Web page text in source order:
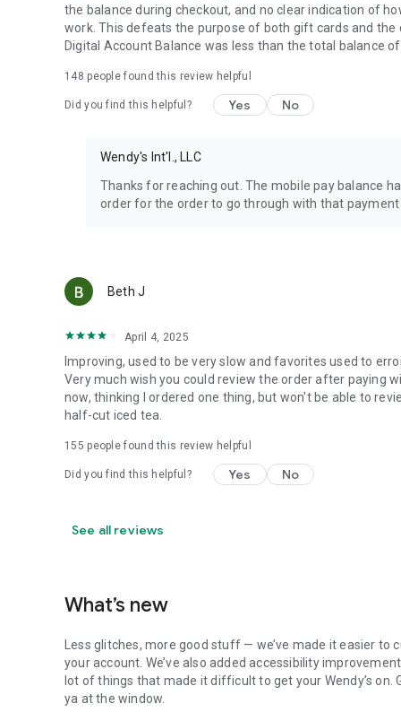
the balance during checkout, and no clear indication of
work. This defeats the purpose of both gift cards and
Digital Account Balance was less than the total balance of
148 people found this review helpful
Did you find this helpful? Yes No
Wendy's Int'l., LLC
Thanks for reaching out. The mobile pay balance
order for the order to go through with that
Beth J
April 4, 2025
Improving, used to be very slow and favorites used to
Very much wish you could review the order after paying
now, thinking I ordered one thing, but won't be able to
half-cut iced tea.
155 people found this review helpful
Did you find this helpful? Yes No
See all reviews
What’s new
Less glitches, more good stuff — we’ve made it easier to
your account. We’ve also added accessibility
lot of things that made it difficult to get your Wendy’s
ya at the window.